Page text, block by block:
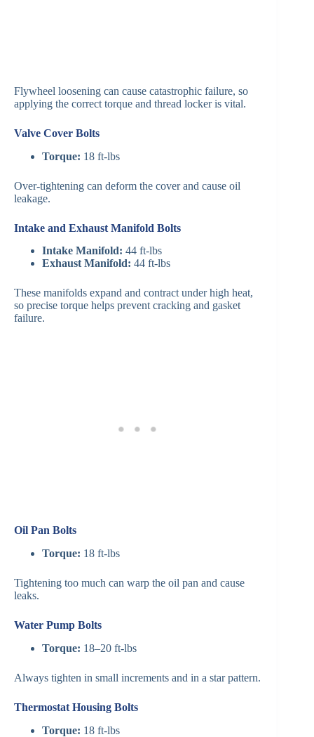
Flywheel loosening can cause catastrophic failure, so
applying the correct torque and thread locker is vital.
Valve Cover Bolts
Torque: 18 ft-lbs
Over-tightening can deform the cover and cause oil
leakage.
Intake and Exhaust Manifold Bolts
Intake Manifold: 44 ft-lbs
Exhaust Manifold: 44 ft-lbs
These manifolds expand and contract under high heat,
so precise torque helps prevent cracking and gasket
failure.
Oil Pan Bolts
Torque: 18 ft-lbs
Tightening too much can warp the oil pan and cause
leaks.
Water Pump Bolts
Torque: 18–20 ft-lbs
Always tighten in small increments and in a star pattern.
Thermostat Housing Bolts
Torque: 18 ft-lbs